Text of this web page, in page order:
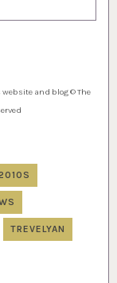
and blog © The
TREVELYAN